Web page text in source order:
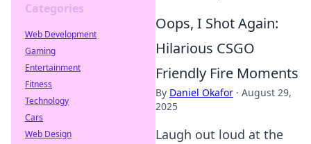
Oops, I Shot Again:
Hilarious CSGO
Friendly Fire Moments
By Daniel Okafor · August 29,
2025
Laugh out loud at the
Categories
Web Development
Gaming
Entertainment
Fitness
Technology
Cars
Web Design